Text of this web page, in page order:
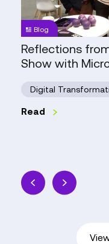
with
Microsoft
at
the
NEC
Blog
Reflections
Show with
Digital
Read